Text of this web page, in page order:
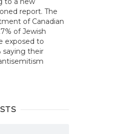
report. The
of Canadian
of Jewish
exposed to
saying their